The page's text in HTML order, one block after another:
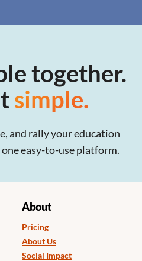
together.
simple.
and rally your education
easy-to-use platform.
About
Pricing
About Us
Social Impact